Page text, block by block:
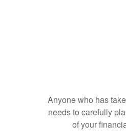
Anyone who has
needs to carefully
of your